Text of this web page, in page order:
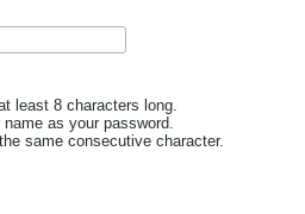
least 8 characters long.
as your password.
same consecutive character.